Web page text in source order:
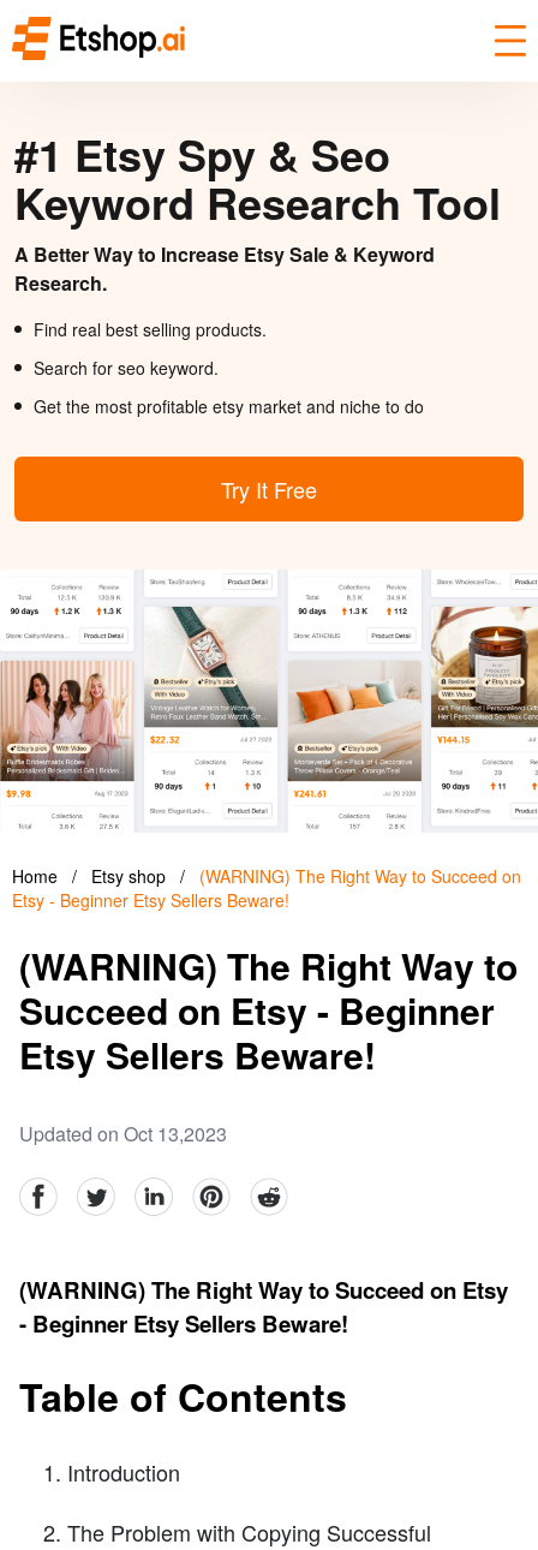
#1 Etsy Spy & Seo
Keyword Research Tool
A Better Way to Increase Etsy Sale & Keyword
Research.
Find real best selling products.
Search for seo keyword.
Get the most profitable etsy market and niche to do
Try It Free
Home / Etsy shop /
(WARNING) The Right Way to Succeed on
Etsy - Beginner Etsy Sellers Beware!
(WARNING) The Right Way to
Succeed on Etsy - Beginner
Etsy Sellers Beware!
Updated on Oct 13,2023
facebookTwitter linkedinpinterestreddit
(WARNING) The Right Way to Succeed on Etsy
- Beginner Etsy Sellers Beware!
Table of Contents
Introduction
The Problem with Copying Successful